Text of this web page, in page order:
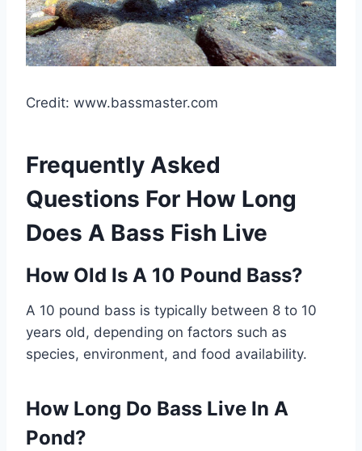
Credit: www.bassmaster.com
Frequently Asked
Questions For How Long
Does A Bass Fish Live
How Old Is A 10 Pound Bass?
A 10 pound bass is typically between 8 to 10
years old, depending on factors such as
species, environment, and food availability.
How Long Do Bass Live In A
Pond?